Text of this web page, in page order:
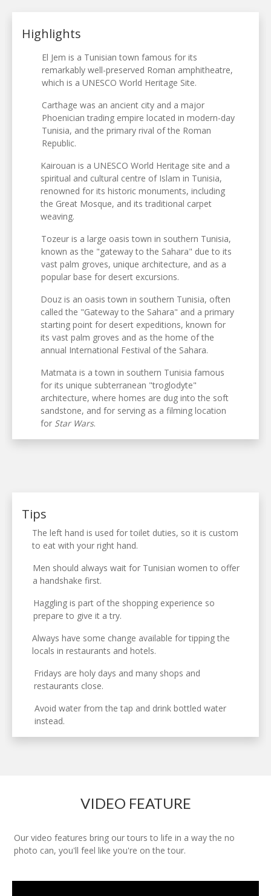
Highlights
El Jem is a Tunisian town famous for its
remarkably well-preserved Roman amphitheatre,
which is a UNESCO World Heritage Site.
Carthage was an ancient city and a major
Phoenician trading empire located in modern-day
Tunisia, and the primary rival of the Roman
Republic.
Kairouan is a UNESCO World Heritage site and a
spiritual and cultural centre of Islam in Tunisia,
renowned for its historic monuments, including
the Great Mosque, and its traditional carpet
weaving.
Tozeur is a large oasis town in southern Tunisia,
known as the "gateway to the Sahara" due to its
vast palm groves, unique architecture, and as a
popular base for desert excursions.
Douz is an oasis town in southern Tunisia, often
called the "Gateway to the Sahara" and a primary
starting point for desert expeditions, known for
its vast palm groves and as the home of the
annual International Festival of the Sahara.
Matmata is a town in southern Tunisia famous
for its unique subterranean "troglodyte"
architecture, where homes are dug into the soft
sandstone, and for serving as a filming location
for Star Wars.
Tips
The left hand is used for toilet duties, so it is custom
to eat with your right hand.
Men should always wait for Tunisian women to offer
a handshake first.
Haggling is part of the shopping experience so
prepare to give it a try.
Always have some change available for tipping the
locals in restaurants and hotels.
Fridays are holy days and many shops and
restaurants close.
Avoid water from the tap and drink bottled water
instead.
VIDEO FEATURE
Our video features bring our tours to life in a way the no
photo can, you'll feel like you're on the tour.